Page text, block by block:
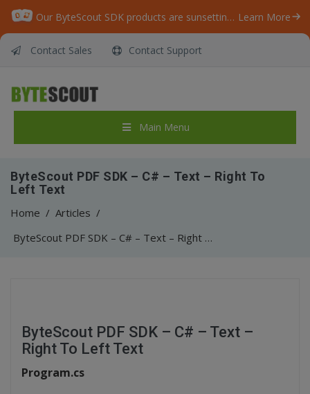
Our ByteScout SDK products are sunsetting as we focus on expanding new solutions. Learn More
Contact Sales Contact Support
Main Menu
ByteScout PDF SDK – C# – Text – Right To
Left Text
Home / Articles /
ByteScout PDF SDK – C# – Text – Right To Left Text
ByteScout PDF SDK – C# – Text –
Right To Left Text
Program.cs